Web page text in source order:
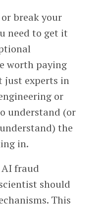
break your
need to get it
worth paying
just experts in
or
understand (or
the
in.
fraud
should
This